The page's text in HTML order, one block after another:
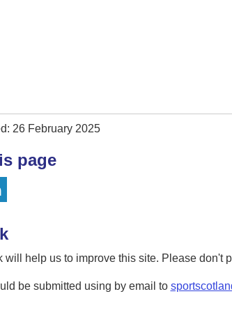
26 February 2025
page
will help us to improve this site. Please don't
be submitted using by email to